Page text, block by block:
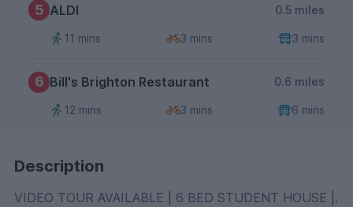
5 ALDI 0.5 miles
11 mins 3 mins 3 mins
6 Bill's Brighton Restaurant 0.6 miles
12 mins 3 mins 6 mins
Description
VIDEO TOUR AVAILABLE | 6 BED STUDENT HOUSE |.